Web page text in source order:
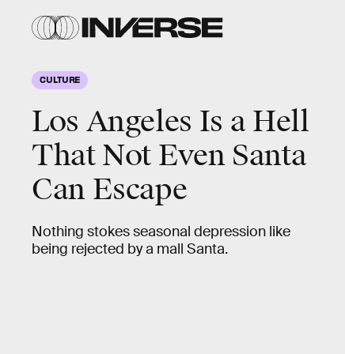
CULTURE
Los Angeles Is a Hell
That Not Even Santa
Can Escape
Nothing stokes seasonal depression like
being rejected by a mall Santa.